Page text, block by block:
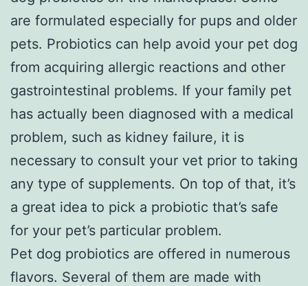
are formulated especially for pups and older
pets. Probiotics can help avoid your pet dog
from acquiring allergic reactions and other
gastrointestinal problems. If your family pet
has actually been diagnosed with a medical
problem, such as kidney failure, it is
necessary to consult your vet prior to taking
any type of supplements. On top of that, it’s
a great idea to pick a probiotic that’s safe
for your pet’s particular problem.
Pet dog probiotics are offered in numerous
flavors. Several of them are made with